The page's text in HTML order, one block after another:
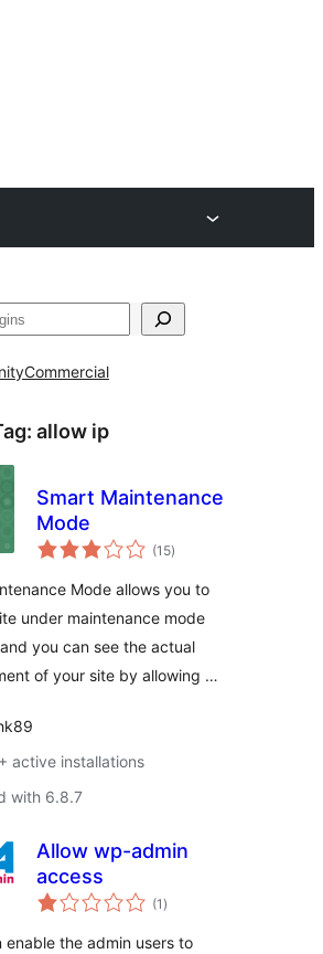
Commercial
allow ip
Smart Maintenance
Mode
(15total
ratings
)
Mode allows you to
under maintenance mode
you can see the actual
of your site by allowing …
active installations
with 6.8.7
Allow wp-admin
access
(1 total
ratings
)
enable the admin users to